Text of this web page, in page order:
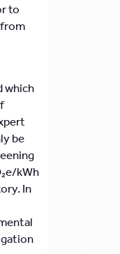
to
which
be
kWh
In